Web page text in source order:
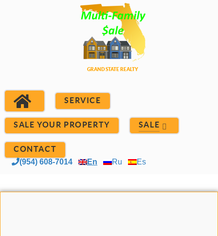
SERVICE
SALE YOUR PROPERTY SALE
CONTACT
(954) 608-7014 En Ru Es